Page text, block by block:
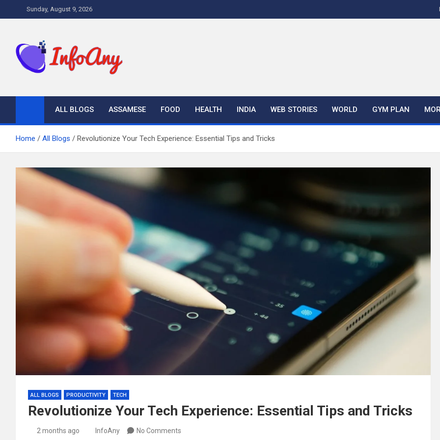
to
Sunday, August 9, 2026
ALL BLOGS ASSAMESE FOOD HEALTH INDIA WEB STORIES WORLD GYM PLAN
Home All Blogs Revolutionize Your Tech Experience: Essential Tips and Tricks
ALL BLOGS PRODUCTIVITY TECH
Revolutionize Your Tech Experience: Essential Tips and Tricks
2 months ago InfoAny No Comments